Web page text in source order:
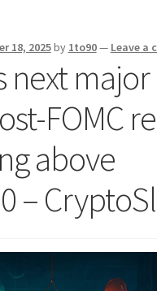
18, 2025by 1to90— Leave a
next major
FOMC
above
–